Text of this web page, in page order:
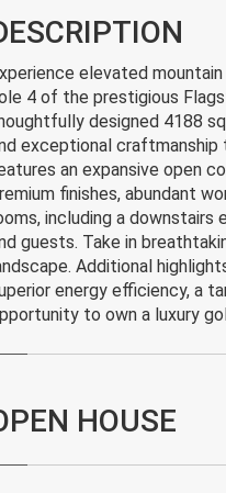
elevated
4 of the prestigious
designed 4188
exceptional
an expansive open
finishes, abundant
including a
guests. Take in
Additional
energy efficiency, a
to own a luxury
HOUSE